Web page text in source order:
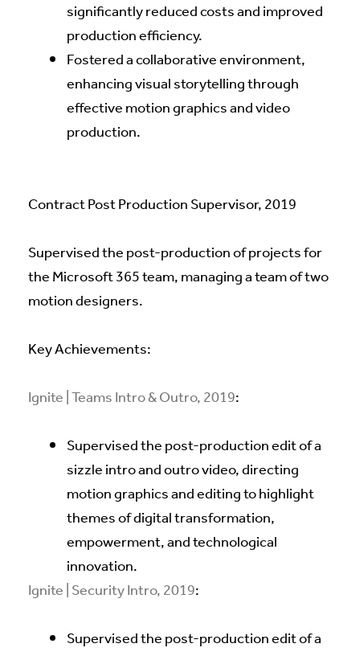
significantly reduced costs and improved
production efficiency.
Fostered a collaborative environment,
enhancing visual storytelling through
effective motion graphics and video
production.
Contract Post Production Supervisor, 2019
Supervised the post-production of projects for
the Microsoft 365 team, managing a team of two
motion designers.
Key Achievements:
Ignite | Teams Intro & Outro, 2019:
Supervised the post-production edit of a
sizzle intro and outro video, directing
motion graphics and editing to highlight
themes of digital transformation,
empowerment, and technological
innovation.
Ignite | Security Intro, 2019:
Supervised the post-production edit of a